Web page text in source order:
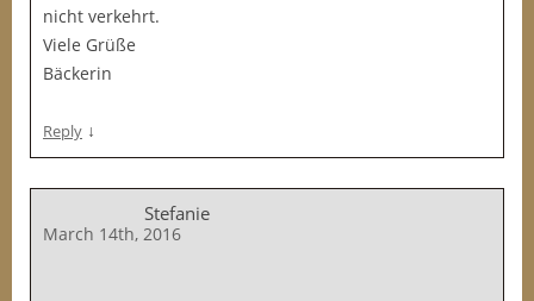
nicht verkehrt.
Viele Grüße
Bäckerin
Reply ↓
Stefanie
March 14th, 2016